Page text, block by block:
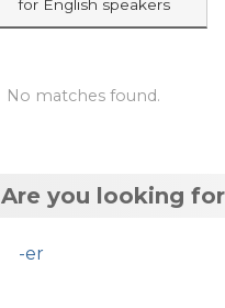
for English speakers
No matches found.
Are you looking
-er